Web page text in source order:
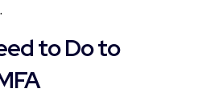
to Do to